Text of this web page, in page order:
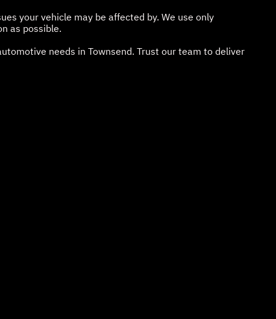
your vehicle may be affected by. We use only
as possible.
needs in Townsend. Trust our team to deliver